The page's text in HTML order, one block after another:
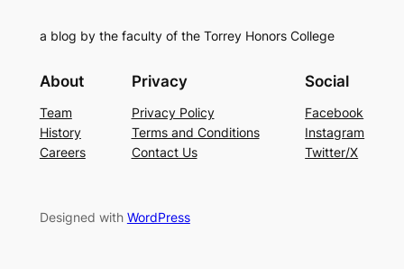
a blog by the faculty of the Torrey Honors College
About
Team
History
Careers
Privacy
Privacy Policy
Terms and Conditions
Contact Us
Social
Facebook
Instagram
Twitter/X
Designed with WordPress